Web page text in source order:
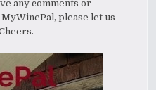
any comments or
please let us